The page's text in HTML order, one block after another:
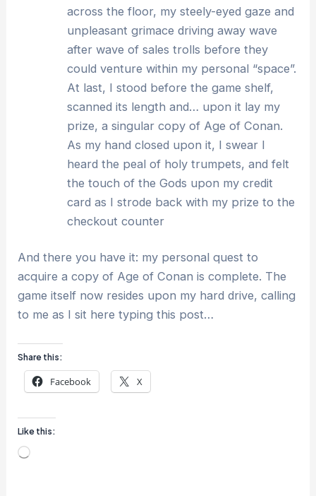
across the floor, my steely-eyed gaze and
unpleasant grimace driving away wave
after wave of sales trolls before they
could venture within my personal “space”.
At last, I stood before the game shelf,
scanned its length and… upon it lay my
prize, a singular copy of Age of Conan.
As my hand closed upon it, I swear I
heard the peal of holy trumpets, and felt
the touch of the Gods upon my credit
card as I strode back with my prize to the
checkout counter
And there you have it: my personal quest to
acquire a copy of Age of Conan is complete. The
game itself now resides upon my hard drive, calling
to me as I sit here typing this post…
Share this:
Facebook X
Like this:
Loading…